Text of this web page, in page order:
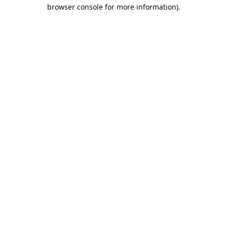
browser console for more information).